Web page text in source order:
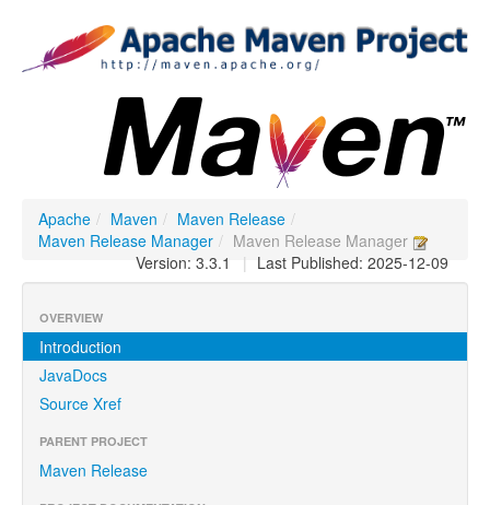
Apache / Maven / Maven Release /
Maven Release Manager / Maven Release Manager
| Last Published: 2025-12-09
Version: 3.3.1
OVERVIEW
Introduction
JavaDocs
Source Xref
PARENT PROJECT
Maven Release